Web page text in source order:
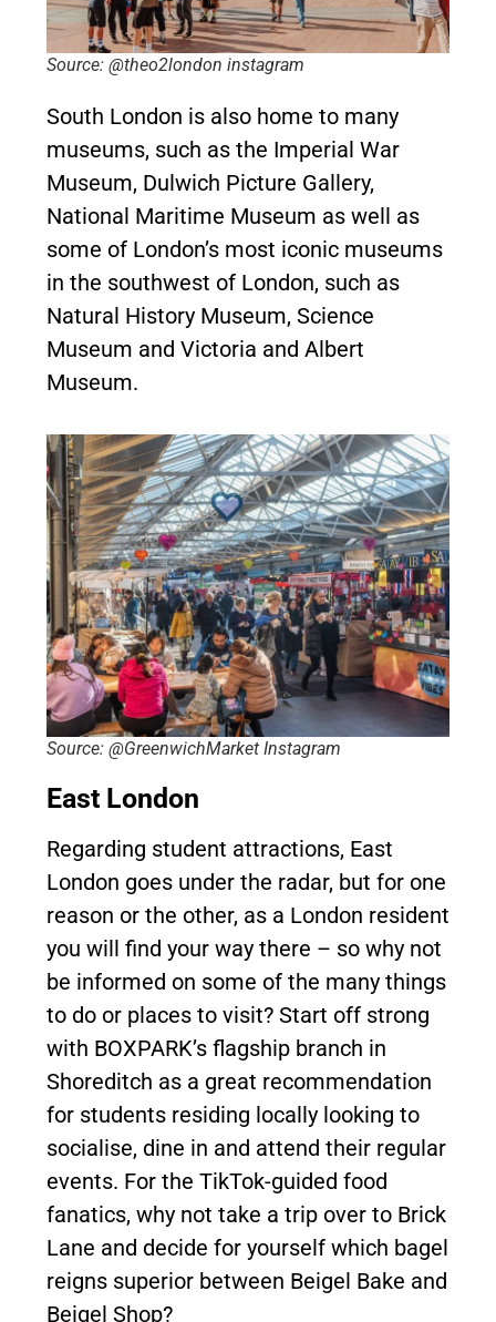
Source: @theo2london instagram
South London is also home to many
museums, such as the Imperial War
Museum, Dulwich Picture Gallery,
National Maritime Museum as well as
some of London’s most iconic museums
in the southwest of London, such as
Natural History Museum, Science
Museum and Victoria and Albert
Museum.
Source: @GreenwichMarket Instagram
East London
Regarding student attractions, East
London goes under the radar, but for one
reason or the other, as a London resident
you will find your way there – so why not
be informed on some of the many things
to do or places to visit? Start off strong
with BOXPARK’s flagship branch in
Shoreditch as a great recommendation
for students residing locally looking to
socialise, dine in and attend their regular
events. For the TikTok-guided food
fanatics, why not take a trip over to Brick
Lane and decide for yourself which bagel
reigns superior between Beigel Bake and
Beigel Shop?